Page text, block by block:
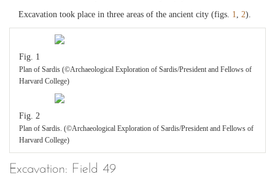
Excavation took place in three areas of the ancient city (figs. 1, 2).
Fig. 1
Plan of Sardis (©Archaeological Exploration of Sardis/President and Fellows of
Harvard College)
Fig. 2
Plan of Sardis. (©Archaeological Exploration of Sardis/President and Fellows of
Harvard College)
Excavation: Field 49